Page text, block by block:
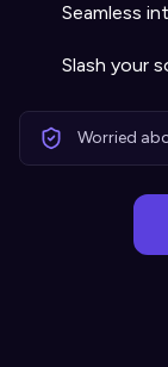
Seamless
Slash your
Worried